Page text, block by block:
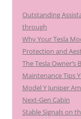
Outstanding
through
Why Your Tesla
Protection and
The Tesla
Maintenance Tips
Model Y Juniper
Next-Gen Cabin
Stable Signals on